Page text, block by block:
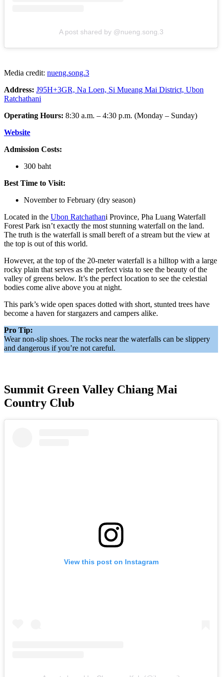
A post shared by @nueng.song.3
Media credit: nueng.song.3
Address: J95H+3GR, Na Loen, Si Mueang Mai District, Ubon
Ratchathani
Operating Hours: 8:30 a.m. – 4:30 p.m. (Monday – Sunday)
Website
Admission Costs:
300 baht
Best Time to Visit:
November to February (dry season)
Located in the Ubon Ratchathani Province, Pha Luang Waterfall
Forest Park isn’t exactly the most stunning waterfall on the land.
The truth is the waterfall is small bereft of a stream but the view at
the top is out of this world.
However, at the top of the 20-meter waterfall is a hilltop with a large
rocky plain that serves as the perfect vista to see the beauty of the
valley of greens below. It’s the perfect location to see the celestial
bodies come alive above you at night.
This park’s wide open spaces dotted with short, stunted trees have
become a haven for stargazers and campers alike.
Pro Tip:
Wear non-slip shoes. The rocks near the waterfalls can be slippery
and dangerous if you’re not careful.
Summit Green Valley Chiang Mai
Country Club
View this post on Instagram